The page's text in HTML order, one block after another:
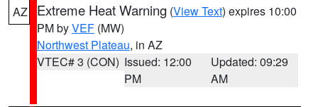
AZ Extreme Heat Warning (View Text) expires 10:00
PM byVEF (MW)
Northwest Plateau, in AZ
VTEC# 3 (CON) Issued: 12:00
PM
Updated: 09:29
AM